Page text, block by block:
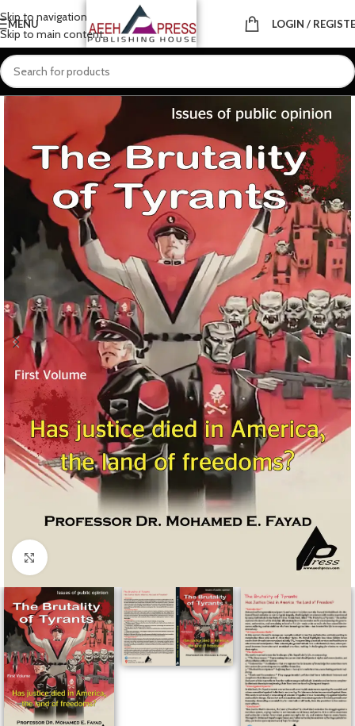
Skip to navigation
Skip to main content
MENU LOGIN /
Click to enlarge